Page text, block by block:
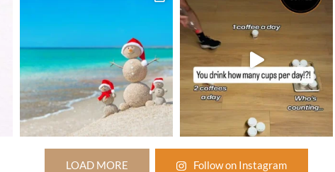
LOAD MORE Follow on Instagram